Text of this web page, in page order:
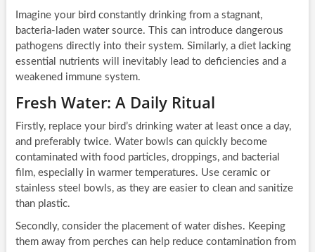
Imagine your bird constantly drinking from a stagnant,
bacteria-laden water source. This can introduce dangerous
pathogens directly into their system. Similarly, a diet lacking
essential nutrients will inevitably lead to deficiencies and a
weakened immune system.
Fresh Water: A Daily Ritual
Firstly, replace your bird’s drinking water at least once a day,
and preferably twice. Water bowls can quickly become
contaminated with food particles, droppings, and bacterial
film, especially in warmer temperatures. Use ceramic or
stainless steel bowls, as they are easier to clean and sanitize
than plastic.
Secondly, consider the placement of water dishes. Keeping
them away from perches can help reduce contamination from